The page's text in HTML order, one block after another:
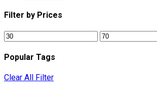
Filter by Prices
Min
price
Max
price
Popular Tags
Clear All Filter